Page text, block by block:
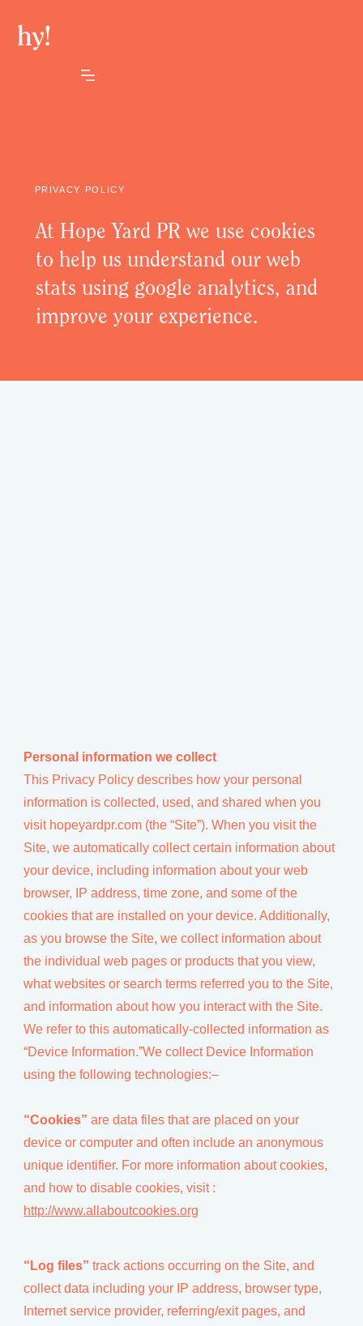
PRIVACY POLICY
At Hope Yard PR we use cookies
to help us understand our web
stats using google analytics, and
improve your experience.
Personal information we collect
This Privacy Policy describes how your personal
information is collected, used, and shared when you
visit hopeyardpr.com (the “Site”). When you visit the
Site, we automatically collect certain information about
your device, including information about your web
browser, IP address, time zone, and some of the
cookies that are installed on your device. Additionally,
as you browse the Site, we collect information about
the individual web pages or products that you view,
what websites or search terms referred you to the Site,
and information about how you interact with the Site.
We refer to this automatically-collected information as
“Device Information.”We collect Device Information
using the following technologies:–
“Cookies” are data files that are placed on your
device or computer and often include an anonymous
unique identifier. For more information about cookies,
and how to disable cookies, visit :
http://www.allaboutcookies.org
“Log files” track actions occurring on the Site, and
collect data including your IP address, browser type,
Internet service provider, referring/exit pages, and